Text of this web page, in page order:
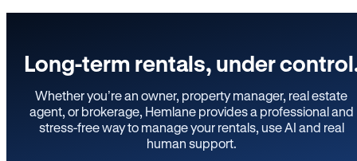
Long-term rentals, under
Whether you’re an owner, property manager, real estate
agent, or brokerage, Hemlane provides a professional and
stress-free way to manage your rentals, use AI and real
human support.